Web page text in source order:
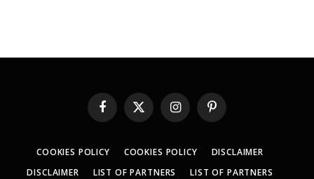
Facebook
X
(Twitter)
InstagramPinterest
COOKIES POLICY COOKIES POLICY
DISCLAIMER
DISCLAIMER
LIST OF PARTNERS
LIST OF PARTNERS